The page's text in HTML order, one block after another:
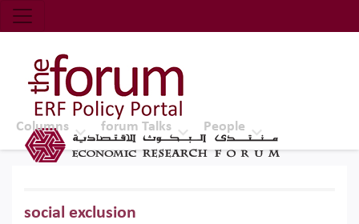
Economic Research Forum (ERF)
Top Nav
The Forum ERF
Columns forum Talks People
social exclusion